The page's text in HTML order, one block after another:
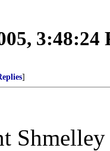
3:48:24
]